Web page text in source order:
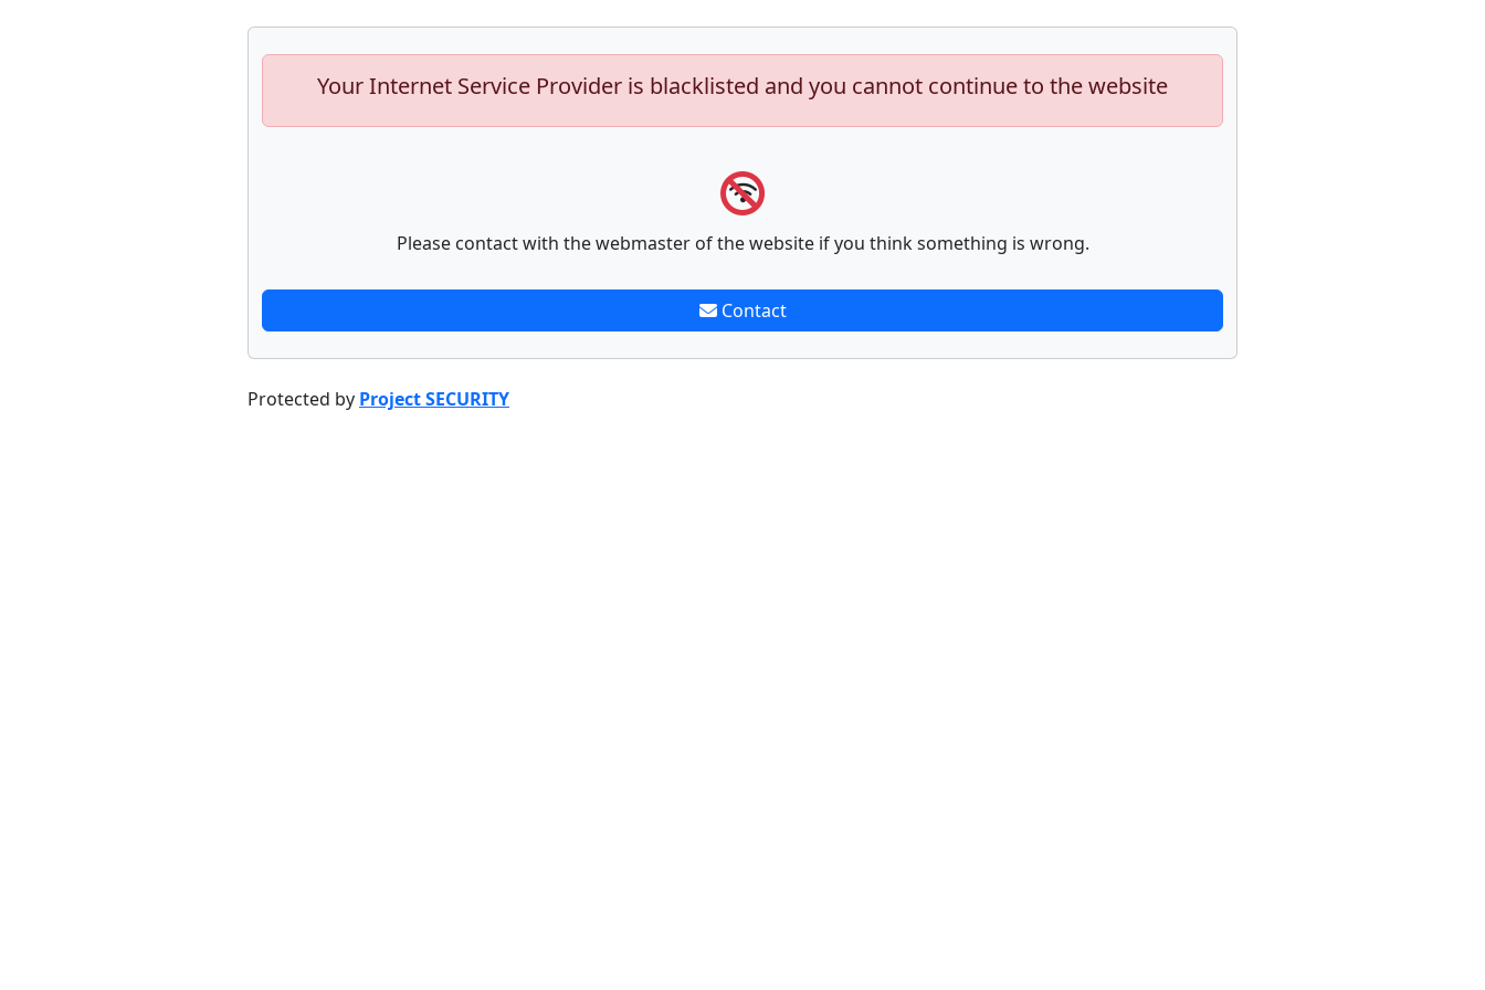
Your Internet Service Provider is blacklisted and you cannot continue to the website
Please contact with the webmaster of the website if you think something is wrong.
Contact
Protected by Project SECURITY